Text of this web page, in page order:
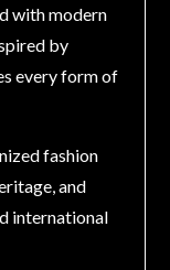
with modern
by
every form of
fashion
and
international